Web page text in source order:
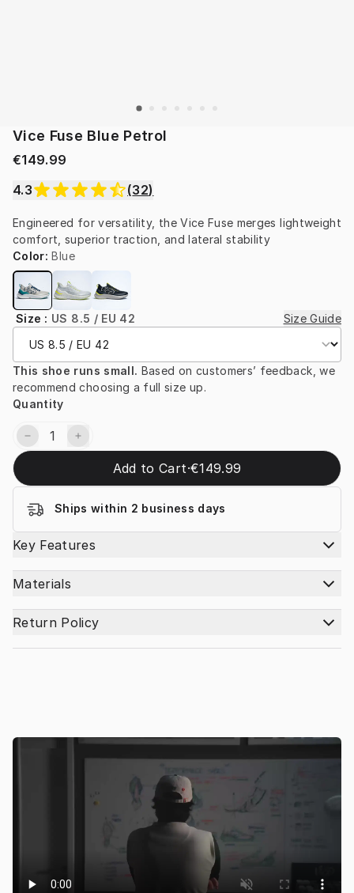
Vice Fuse Blue Petrol
€149.99
4.3
(32)
Engineered for versatility, the Vice Fuse merges lightweight
comfort, superior traction, and lateral stability
Color: Blue
Size : US 8.5 / EU 42 Size Guide
This shoe runs small. Based on customers’ feedback, we
recommend choosing a full size up.
Quantity
Add to Cart·€149.99
Ships within 2 business days
Key Features
Materials
Return Policy